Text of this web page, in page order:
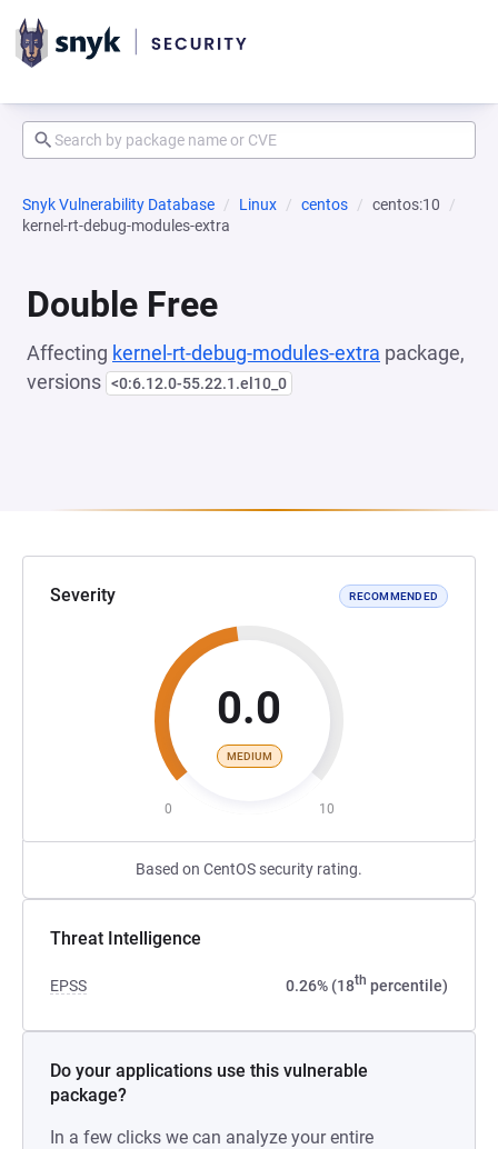
Snyk Vulnerability Database Linux centos
centos:10
kernel-rt-debug-modules-extra
Double Free
Affecting kernel-rt-debug-modules-extra package,
versions <0:6.12.0-55.22.1.el10_0
Severity RECOMMENDED
0.0
MEDIUM
0 10
Based on CentOS security rating.
Threat Intelligence
EPSS 0.26% (18th percentile)
Do your applications use this vulnerable
package?
In a few clicks we can analyze your entire